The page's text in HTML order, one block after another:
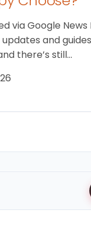
via Google News
and
there’s still…